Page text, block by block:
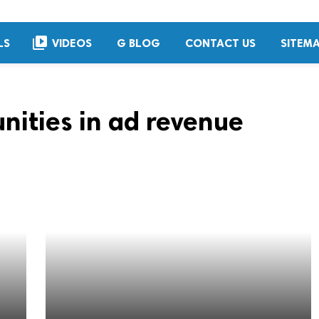
video_library VIDEOS G BLOG CONTACT US
in ad revenue